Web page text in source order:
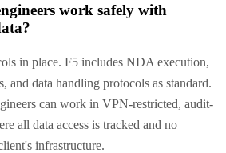
work safely with
in place. F5 includes NDA execution,
and data handling protocols as standard.
can work in VPN-restricted, audit-
all data access is tracked and no
infrastructure.